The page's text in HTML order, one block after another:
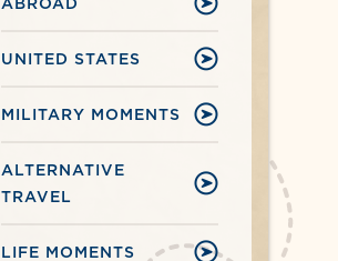
UNITED STATES
MILITARY MOMENTS
ALTERNATIVE
TRAVEL
LIFE MOMENTS